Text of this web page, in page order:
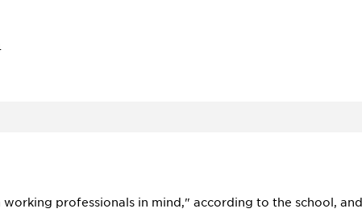
professionals in mind," according to the school, and